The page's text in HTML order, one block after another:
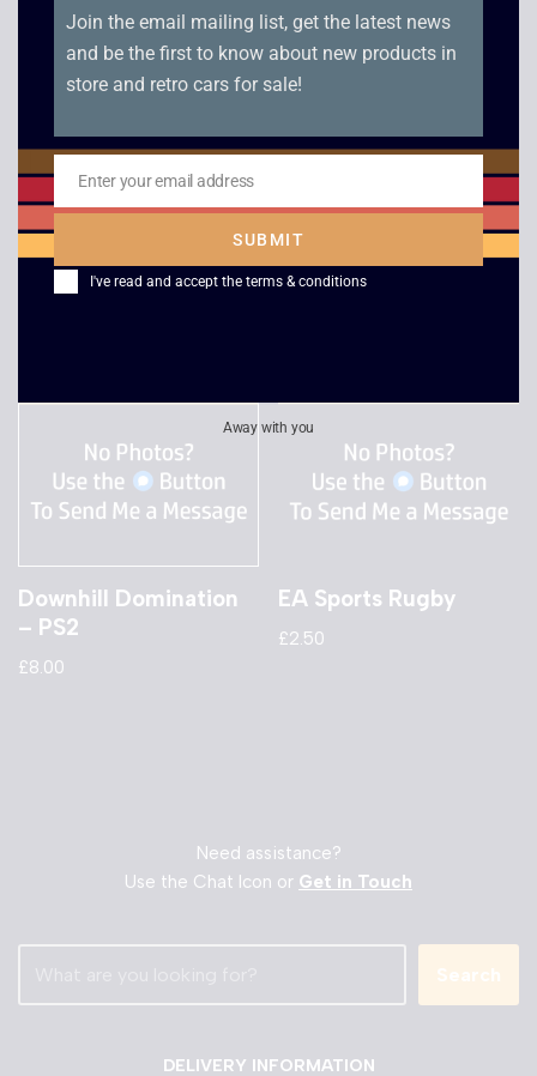
Charlie and the
Chocolate Factory
£4.00
Downhill Domination
– PS2
£8.00
EA Sports Rugby
£2.50
Need assistance?
Use the Chat Icon or Get in Touch
Search
DELIVERY INFORMATION
Join the email mailing list, get the latest news
and be the first to know about new products in
store and retro cars for sale!
Email
Enter your email address
SUBMIT
I've read and accept the terms & conditions
Away with you